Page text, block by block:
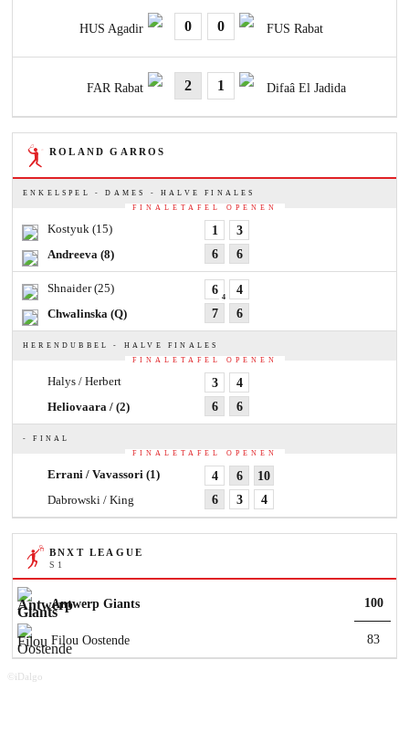
HUS Agadir FUS Rabat
0 0
FAR Rabat Difaâ El Jadida
2 1
ROLAND GARROS
ENKELSPEL - DAMES - HALVE FINALES
FINALETAFEL OPENEN
Kostyuk (15)
Andreeva (8)
1
6
3
6
Shnaider(25)
Chwalinska (Q)
6
4
7
4
6
HERENDUBBEL - HALVE FINALES
FINALETAFEL OPENEN
Halys / Herbert
Heliovaara / (2)
3
6
4
6
- FINAL
FINALETAFEL OPENEN
Errani / Vavassori (1)
Dabrowski / King
4
6
6
3
10
4
BNXT LEAGUE
S 1
Antwerp Giants 100
83
Filou Oostende
©iDalgo